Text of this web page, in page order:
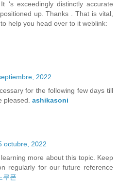
's exceedingly distinctly accurate
up. Thanks . That is vital,
help you head over to it weblink:
2022
for the following few days till
pleased. ashikasoni
octubre, 2022
more about this topic. Keep
regularly for our future reference
쿠폰